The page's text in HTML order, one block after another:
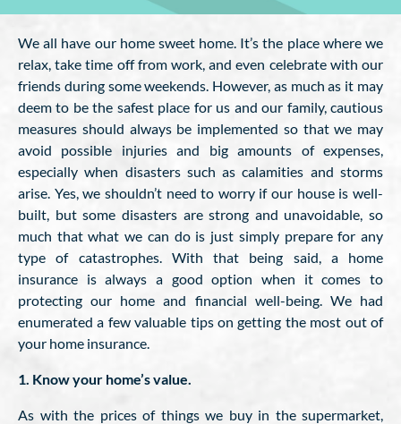
We all have our home sweet home. It’s the place where we
relax, take time off from work, and even celebrate with our
friends during some weekends. However, as much as it may
deem to be the safest place for us and our family, cautious
measures should always be implemented so that we may
avoid possible injuries and big amounts of expenses,
especially when disasters such as calamities and storms
arise. Yes, we shouldn’t need to worry if our house is well-
built, but some disasters are strong and unavoidable, so
much that what we can do is just simply prepare for any
type of catastrophes. With that being said, a home
insurance is always a good option when it comes to
protecting our home and financial well-being. We had
enumerated a few valuable tips on getting the most out of
your home insurance.
1. Know your home’s value.
As with the prices of things we buy in the supermarket,